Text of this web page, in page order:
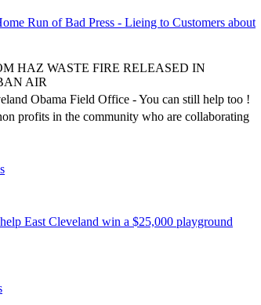
Run of Bad Press - Lieing to Customers about
HAZ WASTE FIRE RELEASED IN
AIR
Obama Field Office - You can still help too !
profits in the community who are collaborating
East Cleveland win a $25,000 playground